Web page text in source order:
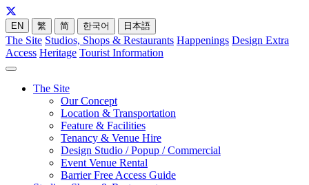
EN 繁 简 한국어 日本語
The Site Studios, Shops & Restaurants Happenings Design Extra
Access Heritage Tourist Information
The Site
Our Concept
Location & Transportation
Feature & Facilities
Tenancy & Venue Hire
Design Studio / Popup / Commercial
Event Venue Rental
Barrier Free Access Guide